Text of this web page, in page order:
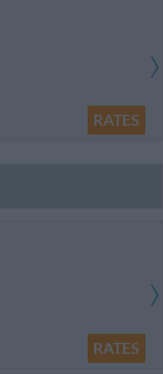
RATES
RATES